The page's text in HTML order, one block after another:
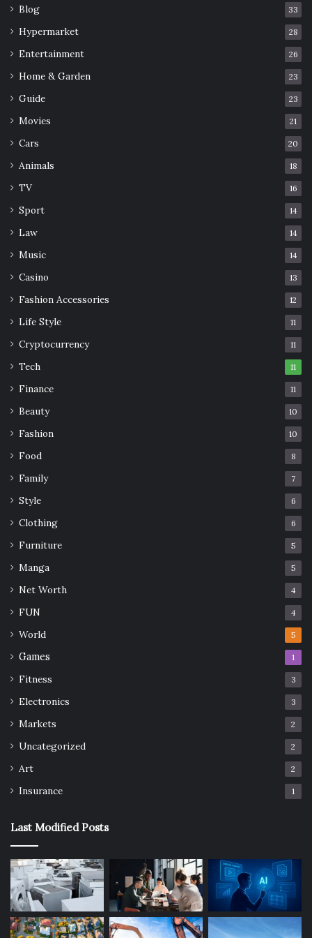
stretching.
Blog 33
Hypermarket 28
Entertainment 26
Home & Garden 23
Guide 23
Movies 21
Cars 20
Animals 18
TV 16
Sport 14
Law 14
Music 14
Casino 13
Fashion Accessories 12
Life Style 11
Cryptocurrency 11
Tech 11
Finance 11
Beauty 10
Fashion 10
Food 8
Family 7
Style 6
Clothing 6
Furniture 5
Manga 5
Net Worth 4
FUN 4
World 5
Games 1
Fitness 3
Electronics 3
Markets 2
Uncategorized 2
Art 2
Insurance 1
Last Modified Posts